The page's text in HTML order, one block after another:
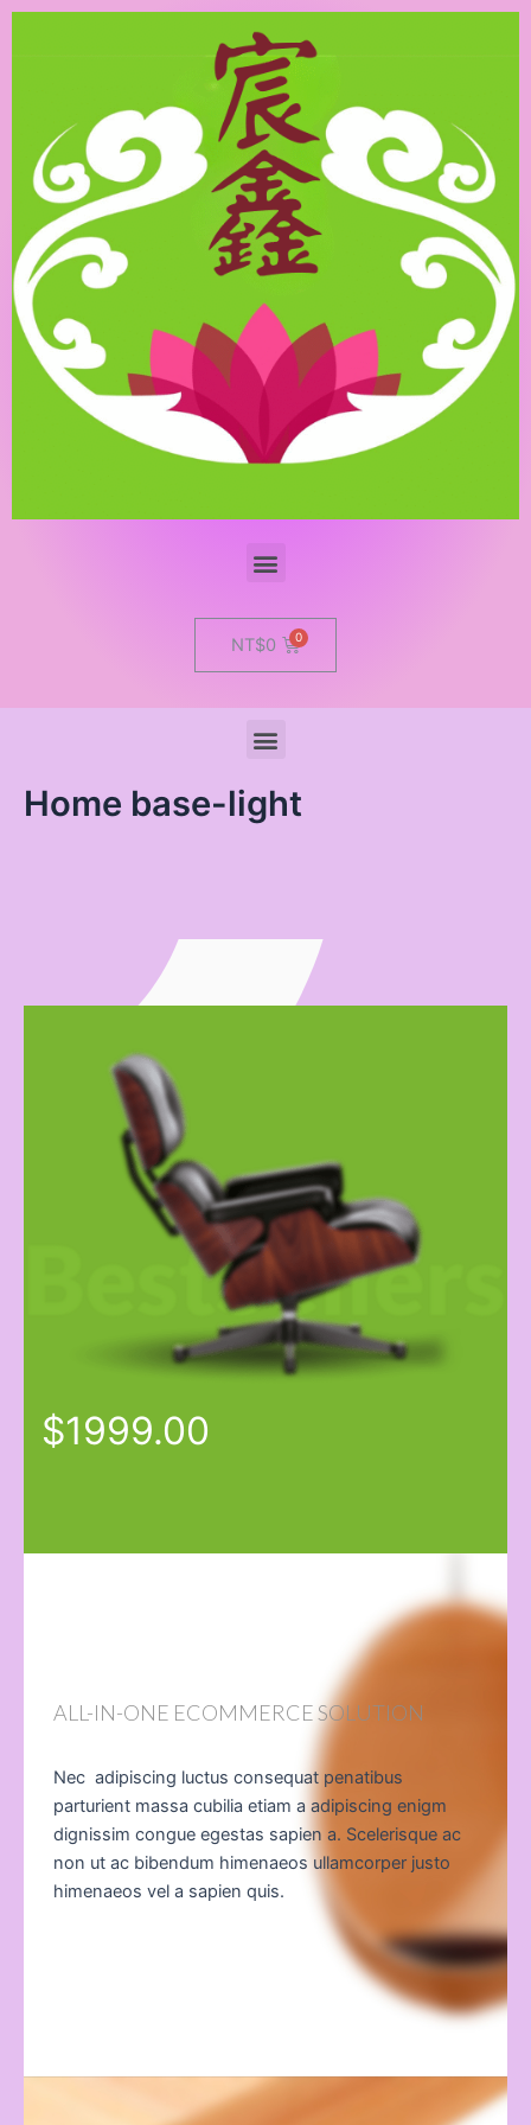
跳
Menu
NT$0 Cart
Menu
Home base-light
$1999.00
ALL-IN-ONE ECOMMERCE SOLUTION
Nec adipiscing luctus consequat penatibus
parturient massa cubilia etiam a adipiscing enigm
dignissim congue egestas sapien a. Scelerisque ac
non ut ac bibendum himenaeos ullamcorper justo
himenaeos vel a sapien quis.